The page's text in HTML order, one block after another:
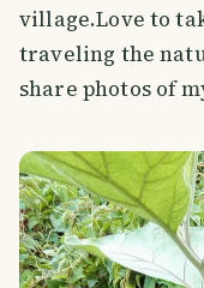
village.Love to
traveling the
share photos of